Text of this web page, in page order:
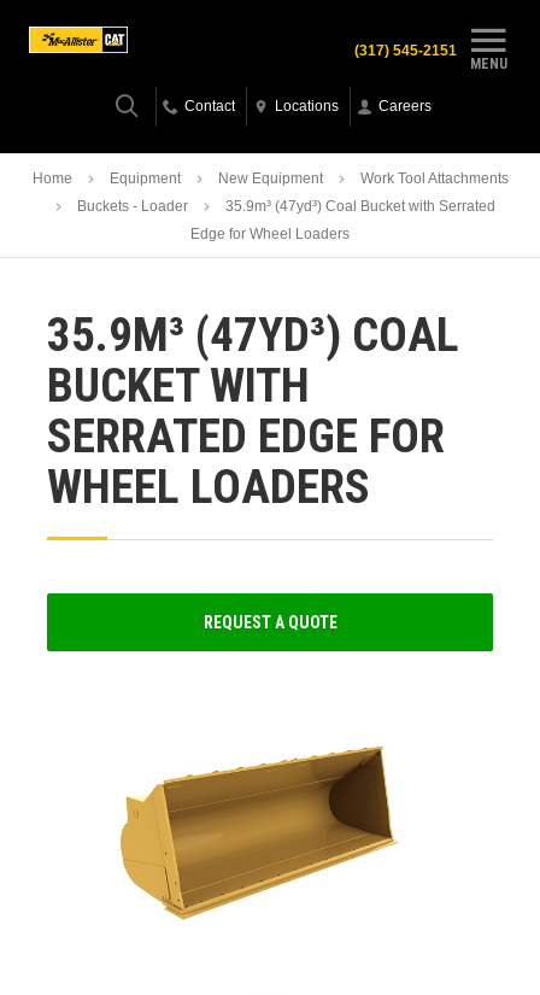
MENU
(317) 545-2151
Contact Locations Careers
Home Equipment New Equipment
Work Tool Attachments
Buckets - Loader
35.9m³ (47yd³) Coal Bucket with Serrated
Edge for Wheel Loaders
35.9M³ (47YD³) COAL
BUCKET WITH
SERRATED EDGE FOR
WHEEL LOADERS
REQUEST A QUOTE